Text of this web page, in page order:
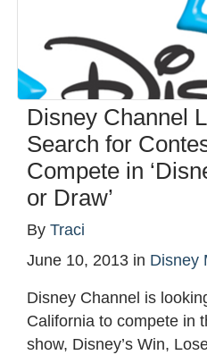
Disney Channel
Search for
Compete in
or Draw’
By Traci
June 10, 2013 in Disney
Disney Channel is
California to compete in
show, Disney’s Win,